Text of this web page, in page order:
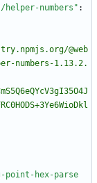
helper-numbers" :
@web
numbers-1.13.2.
point-hex-parse